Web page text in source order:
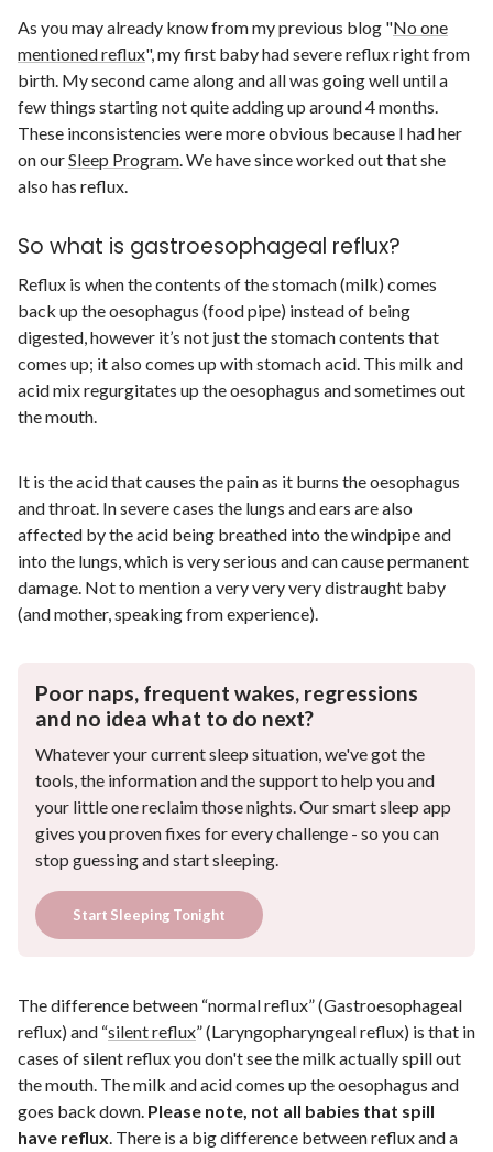
As you may already know from my previous blog "No one
mentioned reflux", my first baby had severe reflux right from
birth. My second came along and all was going well until a
few things starting not quite adding up around 4 months.
These inconsistencies were more obvious because I had her
on ourSleep Program. We have since worked out that she
also has reflux.
So what is gastroesophageal reflux?
Reflux is when the contents of the stomach (milk) comes
back up the oesophagus (food pipe) instead of being
digested, however it’s not just the stomach contents that
comes up; it also comes up with stomach acid. This milk and
acid mix regurgitates up the oesophagus and sometimes out
the mouth.
It is the acid that causes the pain as it burns the oesophagus
and throat. In severe cases the lungs and ears are also
affected by the acid being breathed into the windpipe and
into the lungs, which is very serious and can cause permanent
damage. Not to mention a very very very distraught baby
(and mother, speaking from experience).
Poor naps, frequent wakes, regressions
and no idea what to do next?
Whatever your current sleep situation, we've got the
tools, the information and the support to help you and
your little one reclaim those nights. Our smart sleep app
gives you proven fixes for every challenge - so you can
stop guessing and start sleeping.
Start Sleeping Tonight
The difference between “normal reflux” (Gastroesophageal
reflux) and “silent reflux” (Laryngopharyngeal reflux) is that in
cases of silent reflux you don't see the milk actually spill out
the mouth. The milk and acid comes up the oesophagus and
goes back down. Please note, not all babies that spill
have reflux. There is a big difference between reflux and a